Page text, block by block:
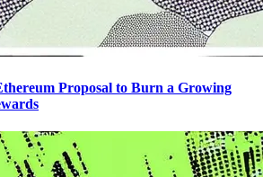
Proposal to Burn a Growing